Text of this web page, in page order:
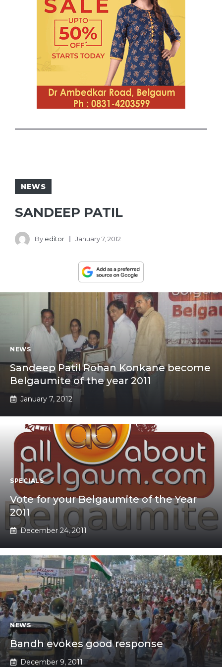
NEWS
SANDEEP PATIL
By editor January 7, 2012
NEWS
Sandeep Patil Rohan Konkane become
Belgaumite of the year 2011
January 7, 2012
SPECIALS
Vote for your Belgaumite of the Year
2011
December 24, 2011
NEWS
Bandh evokes good response
December 9, 2011